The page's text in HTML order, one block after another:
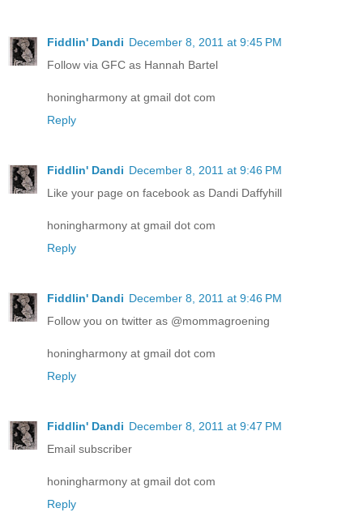
Fiddlin' Dandi December 8, 2011 at 9:45 PM
Follow via GFC as Hannah Bartel
honingharmony at gmail dot com
Reply
Fiddlin' Dandi December 8, 2011 at 9:46 PM
Like your page on facebook as Dandi Daffyhill
honingharmony at gmail dot com
Reply
Fiddlin' Dandi December 8, 2011 at 9:46 PM
Follow you on twitter as @mommagroening
honingharmony at gmail dot com
Reply
Fiddlin' Dandi December 8, 2011 at 9:47 PM
Email subscriber
honingharmony at gmail dot com
Reply